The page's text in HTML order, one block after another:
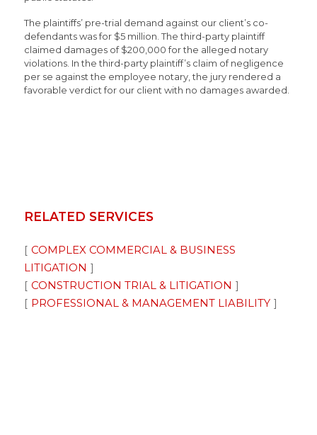
The plaintiffs’ pre-trial demand against our client’s co-
defendants was for $5 million. The third-party plaintiff
claimed damages of $200,000 for the alleged notary
violations. In the third-party plaintiff’s claim of negligence
per se against the employee notary, the jury rendered a
favorable verdict for our client with no damages awarded.
RELATED SERVICES
COMPLEX COMMERCIAL & BUSINESS
LITIGATION
CONSTRUCTION TRIAL & LITIGATION
PROFESSIONAL & MANAGEMENT LIABILITY